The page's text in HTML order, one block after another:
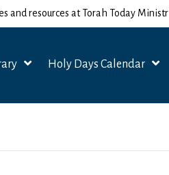
and resources at Torah Today
Holy Days Calendar